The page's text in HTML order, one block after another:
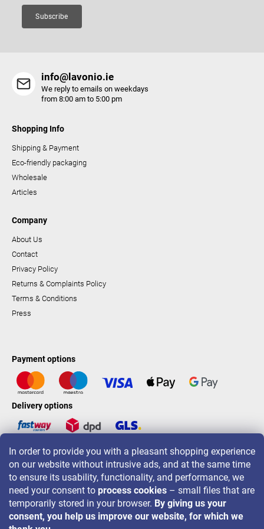
In order to provide you with a pleasant shopping experience
on our website without intrusive ads, and at the same time
to ensure its usability, functionality, and performance, we
need your consent to process cookies – small files that are
temporarily stored in your browser. By giving us your
consent, you help us improve our website, for which we
Subscribe
info@lavonio.ie
We reply to emails on weekdays
from 8:00 am to 5:00 pm
Shopping Info
Shipping & Payment
Eco-friendly packaging
Wholesale
Articles
Company
About Us
Contact
Privacy Policy
Returns & Complaints Policy
Terms & Conditions
Press
Payment options
Delivery options
LAVONIO worldwide
For promotions, contests and discounts follow us on: